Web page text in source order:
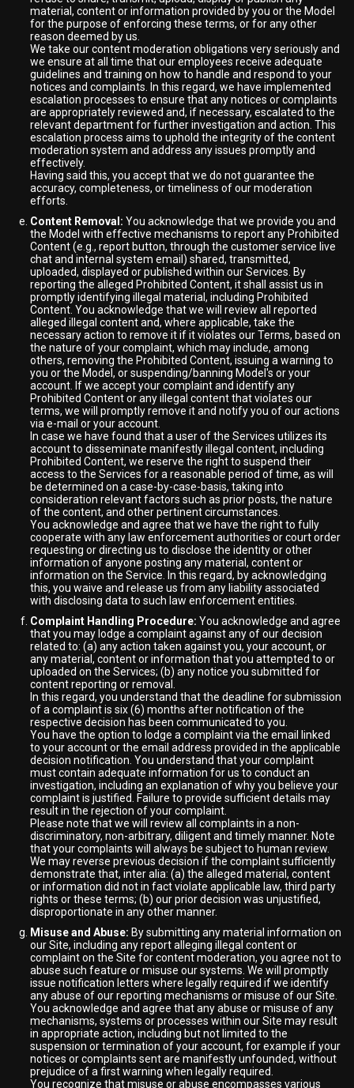
material, content or information provided by you or the Model
for the purpose of enforcing these terms, or for any other
reason deemed by us.
We take our content moderation obligations very seriously and
we ensure at all time that our employees receive adequate
guidelines and training on how to handle and respond to your
notices and complaints. In this regard, we have implemented
escalation processes to ensure that any notices or complaints
are appropriately reviewed and, if necessary, escalated to the
relevant department for further investigation and action. This
escalation process aims to uphold the integrity of the content
moderation system and address any issues promptly and
effectively.
Having said this, you accept that we do not guarantee the
accuracy, completeness, or timeliness of our moderation
efforts.
Content Removal: You acknowledge that we provide you and
the Model with effective mechanisms to report any Prohibited
Content (e.g., report button, through the customer service live
chat and internal system email) shared, transmitted,
uploaded, displayed or published within our Services. By
reporting the alleged Prohibited Content, it shall assist us in
promptly identifying illegal material, including Prohibited
Content. You acknowledge that we will review all reported
alleged illegal content and, where applicable, take the
necessary action to remove it if it violates our Terms, based on
the nature of your complaint, which may include, among
others, removing the Prohibited Content, issuing a warning to
you or the Model, or suspending/banning Model's or your
account. If we accept your complaint and identify any
Prohibited Content or any illegal content that violates our
terms, we will promptly remove it and notify you of our actions
via e-mail or your account.
In case we have found that a user of the Services utilizes its
account to disseminate manifestly illegal content, including
Prohibited Content, we reserve the right to suspend their
access to the Services for a reasonable period of time, as will
be determined on a case-by-case-basis, taking into
consideration relevant factors such as prior posts, the nature
of the content, and other pertinent circumstances.
You acknowledge and agree that we have the right to fully
cooperate with any law enforcement authorities or court order
requesting or directing us to disclose the identity or other
information of anyone posting any material, content or
information on the Service. In this regard, by acknowledging
this, you waive and release us from any liability associated
with disclosing data to such law enforcement entities.
Complaint Handling Procedure: You acknowledge and agree
that you may lodge a complaint against any of our decision
related to: (a) any action taken against you, your account, or
any material, content or information that you attempted to or
uploaded on the Services; (b) any notice you submitted for
content reporting or removal.
In this regard, you understand that the deadline for submission
of a complaint is six (6) months after notification of the
respective decision has been communicated to you.
You have the option to lodge a complaint via the email linked
to your account or the email address provided in the applicable
decision notification. You understand that your complaint
must contain adequate information for us to conduct an
investigation, including an explanation of why you believe your
complaint is justified. Failure to provide sufficient details may
result in the rejection of your complaint.
Please note that we will review all complaints in a non-
discriminatory, non-arbitrary, diligent and timely manner. Note
that your complaints will always be subject to human review.
We may reverse previous decision if the complaint sufficiently
demonstrate that, inter alia: (a) the alleged material, content
or information did not in fact violate applicable law, third party
rights or these terms; (b) our prior decision was unjustified,
disproportionate in any other manner.
Misuse and Abuse: By submitting any material information on
our Site, including any report alleging illegal content or
complaint on the Site for content moderation, you agree not to
abuse such feature or misuse our systems. We will promptly
issue notification letters where legally required if we identify
any abuse of our reporting mechanisms or misuse of our Site.
You acknowledge and agree that any abuse or misuse of any
mechanisms, systems or processes within our Site may result
in appropriate action, including but not limited to the
suspension or termination of your account, for example if your
notices or complaints sent are manifestly unfounded, without
prejudice of a first warning when legally required.
You recognize that misuse or abuse encompasses various